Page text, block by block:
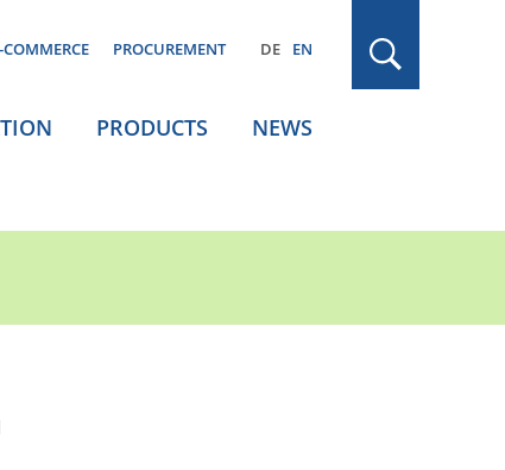
COMMERCE PROCUREMENT DE EN
PRODUCTS NEWS